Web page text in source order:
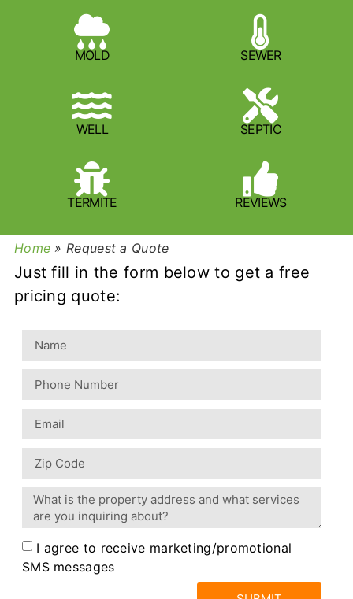
MOLD SEWER
WELL SEPTIC
TERMITE REVIEWS
Home » Request a Quote
Just fill in the form below to get a free
pricing quote:
I agree to receive marketing/promotional
SMS messages